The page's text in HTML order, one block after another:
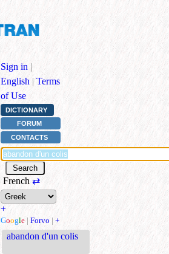
Sign in |
English | Terms
of Use
DICTIONARY
FORUM
CONTACTS
French ⇄
+
Google | Forvo | +
abandon d'un colis